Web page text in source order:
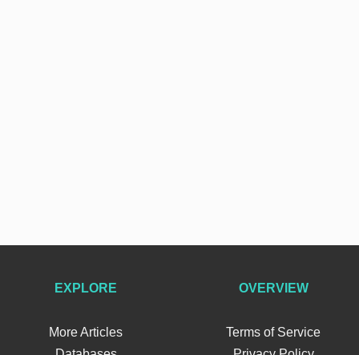
EXPLORE
More Articles
OVERVIEW
Terms of Service